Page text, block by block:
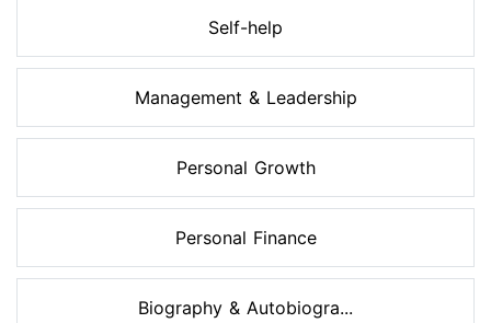
Self-help
Management & Leadership
Personal Growth
Personal Finance
Biography & Autobiogra...